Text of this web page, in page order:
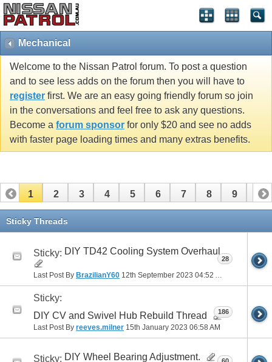
Mechanical
Welcome to the Nissan Patrol forum. To post a question
and to see less adds on the forum then you will have to
register first. We are an easy going friendly forum so join
in the conversations and feel free to ask any questions.
Become a forum sponsor for only $20 and see no adds
with faster page loading times and many extras benefits.
1 2 3 4 5 6 7 8 9 10
11 12
Sticky Threads
Sticky: DIY TD42 Cooling System Overhaul
Last Post By BrazilianY60 12th September 2023 04:52 AM
28
Sticky:
DIY CV and Swivel Hub Rebuild Thread
Last Post By reeves.milner 15th January 2023 06:58 AM
186
Sticky: DIY Wheel Bearing Adjustment.